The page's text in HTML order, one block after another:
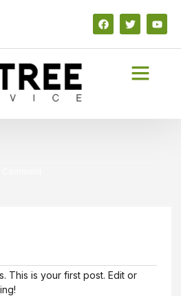
This is your first post. Edit or